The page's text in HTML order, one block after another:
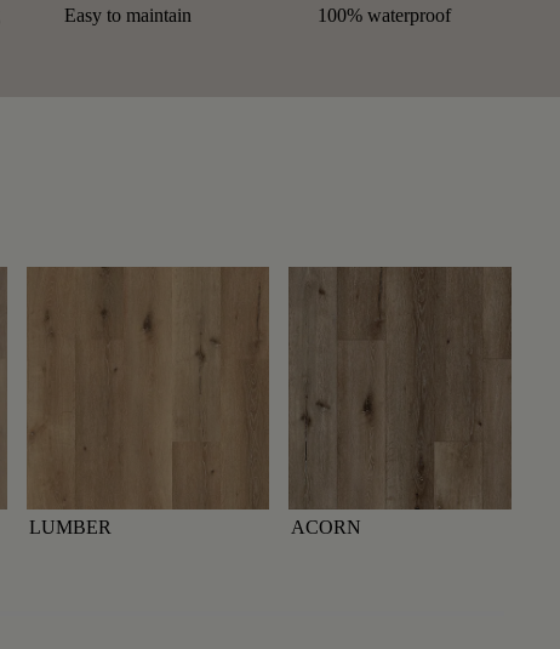
Easy to maintain 100% waterproof
LUMBER ACORN